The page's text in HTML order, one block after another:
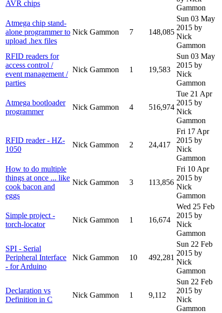
AVR chips
Gammon
Atmega chip stand-
alone programmer to
upload .hex files
Nick Gammon 7 148,085
Sun 03 May
2015 by
Nick
Gammon
RFID readers for
access control /
event management /
parties
Nick Gammon 1 19,583
Sun 03 May
2015 by
Nick
Gammon
Atmega bootloader
programmer
Nick Gammon 4 516,974
Tue 21 Apr
2015 by
Nick
Gammon
RFID reader - HZ-
1050
Nick Gammon 2 24,417
Fri 17 Apr
2015 by
Nick
Gammon
How to do multiple
things at once ... like
cook bacon and
eggs
Nick Gammon 3 113,856
Fri 10 Apr
2015 by
Nick
Gammon
Simple project -
torch-locator
Nick Gammon 1 16,674
Wed 25 Feb
2015 by
Nick
Gammon
SPI - Serial
Peripheral Interface
- for Arduino
Nick Gammon 10 492,281
Sun 22 Feb
2015 by
Nick
Gammon
Declaration vs
Definition in C
Nick Gammon 1 9,112
Sun 22 Feb
2015 by
Nick
Gammon